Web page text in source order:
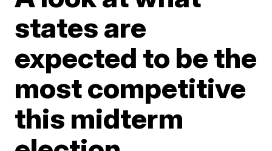
states are
expected to be the
most competitive
this midterm